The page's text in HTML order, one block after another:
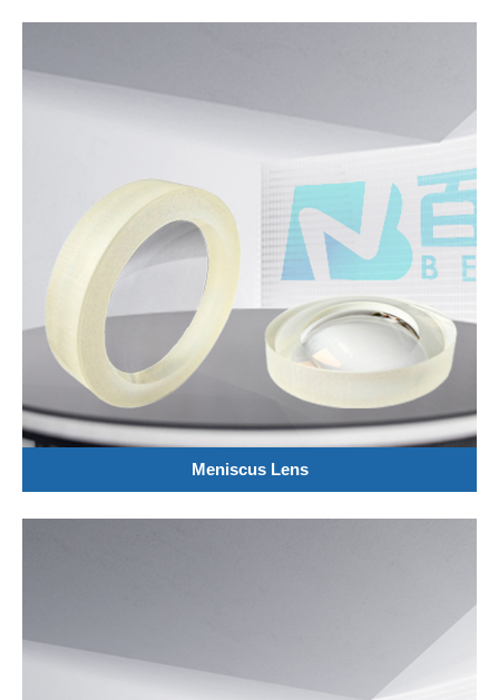
Meniscus Lens